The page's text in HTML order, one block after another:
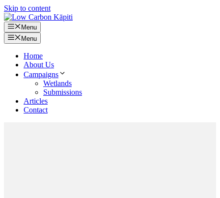
Skip to content
Menu
Menu
Home
About Us
Campaigns
Wetlands
Submissions
Articles
Contact